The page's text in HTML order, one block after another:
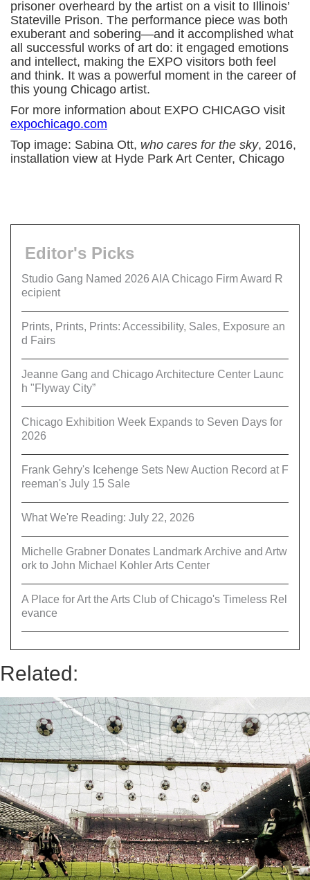
prisoner overheard by the artist on a visit to Illinois’
Stateville Prison. The performance piece was both
exuberant and sobering—and it accomplished what
all successful works of art do: it engaged emotions
and intellect, making the EXPO visitors both feel
and think. It was a powerful moment in the career of
this young Chicago artist.
For more information about EXPO CHICAGO visit
expochicago.com
Top image: Sabina Ott, who cares for the sky, 2016,
installation view at Hyde Park Art Center, Chicago
Editor's Picks
Studio Gang Named 2026 AIA Chicago Firm Award R
ecipient
Prints, Prints, Prints: Accessibility, Sales, Exposure an
d Fairs
Jeanne Gang and Chicago Architecture Center Launc
h "Flyway City”
Chicago Exhibition Week Expands to Seven Days for
2026
Frank Gehry's Icehenge Sets New Auction Record at F
reeman's July 15 Sale
What We're Reading: July 22, 2026
Michelle Grabner Donates Landmark Archive and Artw
ork to John Michael Kohler Arts Center
A Place for Art the Arts Club of Chicago's Timeless Rel
evance
Related: